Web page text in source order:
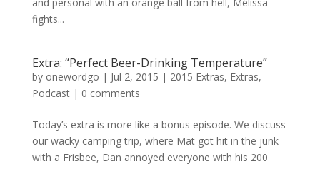
fights...
Extra: “Perfect Beer-Drinking Temperature”
by onewordgo | Jul 2, 2015 | 2015 Extras, Extras,
Podcast| 0 comments
Today’s extra is more like a bonus episode. We discuss
our wacky camping trip, where Mat got hit in the junk
with a Frisbee, Dan annoyed everyone with his 200